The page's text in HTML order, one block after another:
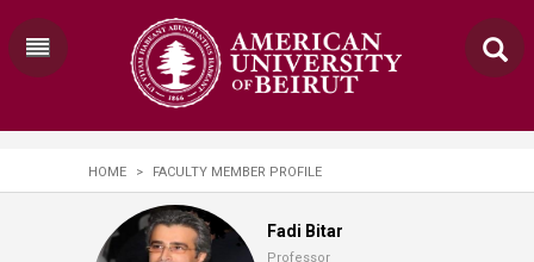
HOME > FACULTY MEMBER PROFILE
Fadi Bitar
Professor